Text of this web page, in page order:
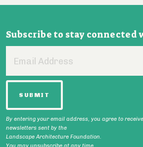
Subscribe to stay connected
Address
By entering your email address, you agree to
newsletters sent by the
Landscape Architecture Foundation.